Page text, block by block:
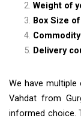
Weight of
Box Size
Delivery
We have
Vahdat from
informed choice.